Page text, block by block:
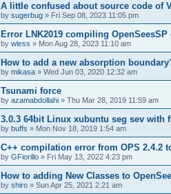
A little confused about source code of
by sugerbug » Fri Sep 08, 2023 11:05 pm
Error LNK2019 compiling
by wless » Mon Aug 28, 2023 11:10 am
How to add a new absorption
by mikasa » Wed Jun 03, 2020 12:32 am
Tsunami force
by azamabdollahi » Thu Mar 28, 2019 11:59 am
3.0.3 64bit Linux xubuntu seg sev with
by buffs » Mon Nov 18, 2019 1:54 am
C++ compilation error from OPS 2.4.2
by GFiorillo » Fri May 13, 2022 4:23 pm
How to adding New Classes to
by shiro » Sun Apr 25, 2021 2:21 am